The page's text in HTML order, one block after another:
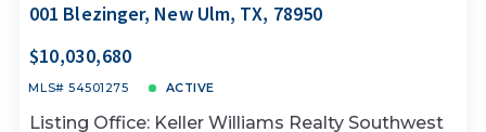
001 Blezinger, New Ulm, TX, 78950
$10,030,680
MLS# 54501275 ACTIVE
Listing Office: Keller Williams Realty Southwest